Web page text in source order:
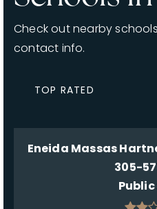
Check out nearby
contact info.
TOP RATED
Eneida Massas
305-
Public